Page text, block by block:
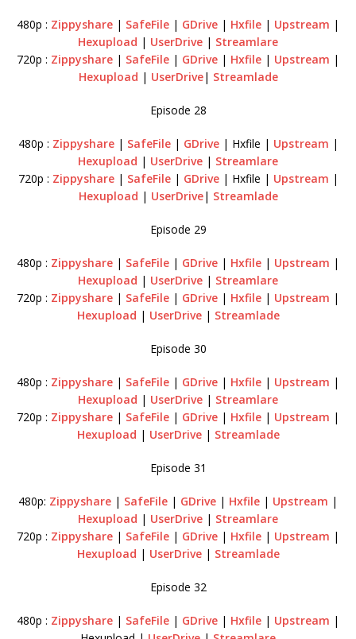
480p : Zippyshare | SafeFile | GDrive | Hxfile | Upstream |
Hexupload | UserDrive | Streamlare
720p : Zippyshare | SafeFile | GDrive | Hxfile | Upstream |
Hexupload | UserDrive| Streamlade
Episode 28
480p : Zippyshare| SafeFile| GDrive| Hxfile | Upstream |
Hexupload | UserDrive | Streamlare
720p : Zippyshare| SafeFile| GDrive| Hxfile | Upstream |
Hexupload | UserDrive| Streamlade
Episode 29
480p : Zippyshare | SafeFile | GDrive | Hxfile | Upstream |
Hexupload | UserDrive | Streamlare
720p : Zippyshare | SafeFile | GDrive | Hxfile | Upstream |
Hexupload | UserDrive| Streamlade
Episode 30
480p : Zippyshare | SafeFile | GDrive | Hxfile | Upstream |
Hexupload | UserDrive | Streamlare
720p : Zippyshare | SafeFile | GDrive | Hxfile | Upstream |
Hexupload | UserDrive| Streamlade
Episode 31
480p: Zippyshare | SafeFile | GDrive | Hxfile | Upstream |
Hexupload | UserDrive | Streamlare
720p : Zippyshare | SafeFile | GDrive | Hxfile | Upstream |
Hexupload | UserDrive| Streamlade
Episode 32
480p : Zippyshare | SafeFile | GDrive | Hxfile | Upstream |